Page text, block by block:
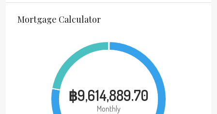
Mortgage Calculator
฿9,614,889.70
Monthly